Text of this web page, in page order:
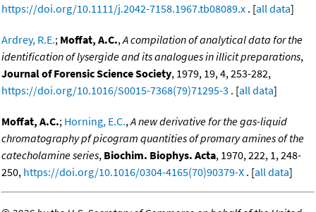
https://doi.org/10.1111/j.2042-7158.1967.tb08089.x . [all data]
Ardrey, R.E.; Moffat, A.C.,A compilation of analytical data for the
identification of lysergide and its analogues in illicit preparations,
Journal of Forensic Science Society, 1979, 19, 4, 253-282,
https://doi.org/10.1016/S0015-7368(79)71295-3 . [all data]
Moffat, A.C.; Horning, E.C.,A new derivative for the gas-liquid
chromatography pf picogram quantities of promary amines of the
catecholamine series, Biochim. Biophys. Acta, 1970, 222, 1, 248-
250, https://doi.org/10.1016/0304-4165(70)90379-X . [all data]